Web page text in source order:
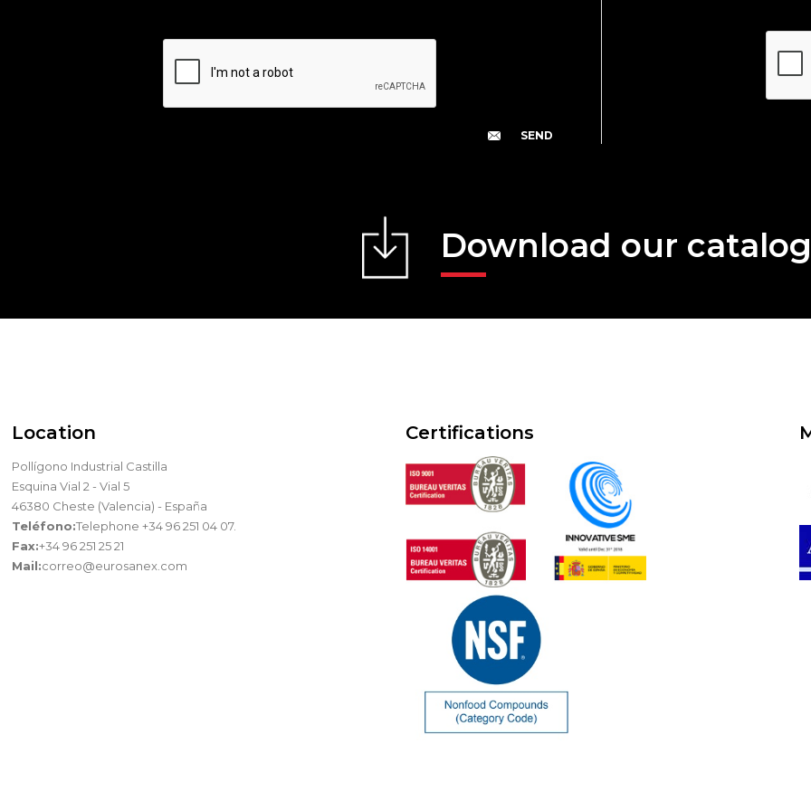
Download our
Location
Pollígono Industrial Castilla
Esquina Vial 2 - Vial 5
46380 Cheste (Valencia) - España
Teléfono:Telephone +34 96 251 04 07.
Fax:+34 96 251 25 21
Mail:correo@eurosanex.com
Certifications